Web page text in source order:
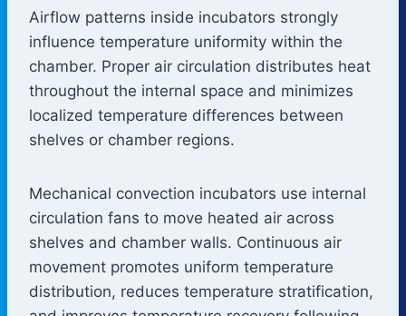
Airflow patterns inside incubators strongly
influence temperature uniformity within the
chamber. Proper air circulation distributes heat
throughout the internal space and minimizes
localized temperature differences between
shelves or chamber regions.
Mechanical convection incubators use internal
circulation fans to move heated air across
shelves and chamber walls. Continuous air
movement promotes uniform temperature
distribution, reduces temperature stratification,